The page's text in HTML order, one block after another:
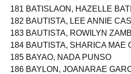
181 BATISLAON, HAZELLE
182 BAUTISTA, LEE ANNIE
183 BAUTISTA, ROWILYN
184 BAUTISTA, SHARICA MAE
185 BAYAO, NADA PUNSO
186 BAYLON, JOANARAE